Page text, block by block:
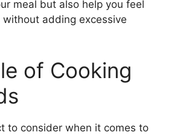
meal but also help you feel
adding excessive
of Cooking
to consider when it comes to